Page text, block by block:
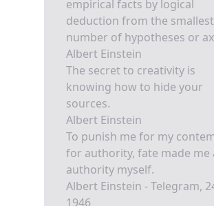
empirical facts by logical
deduction from the smallest
number of hypotheses or
Albert Einstein
The secret to creativity is
knowing how to hide your
sources.
Albert Einstein
To punish me for my
for authority, fate made me
authority myself.
Albert Einstein - Telegram,
1946